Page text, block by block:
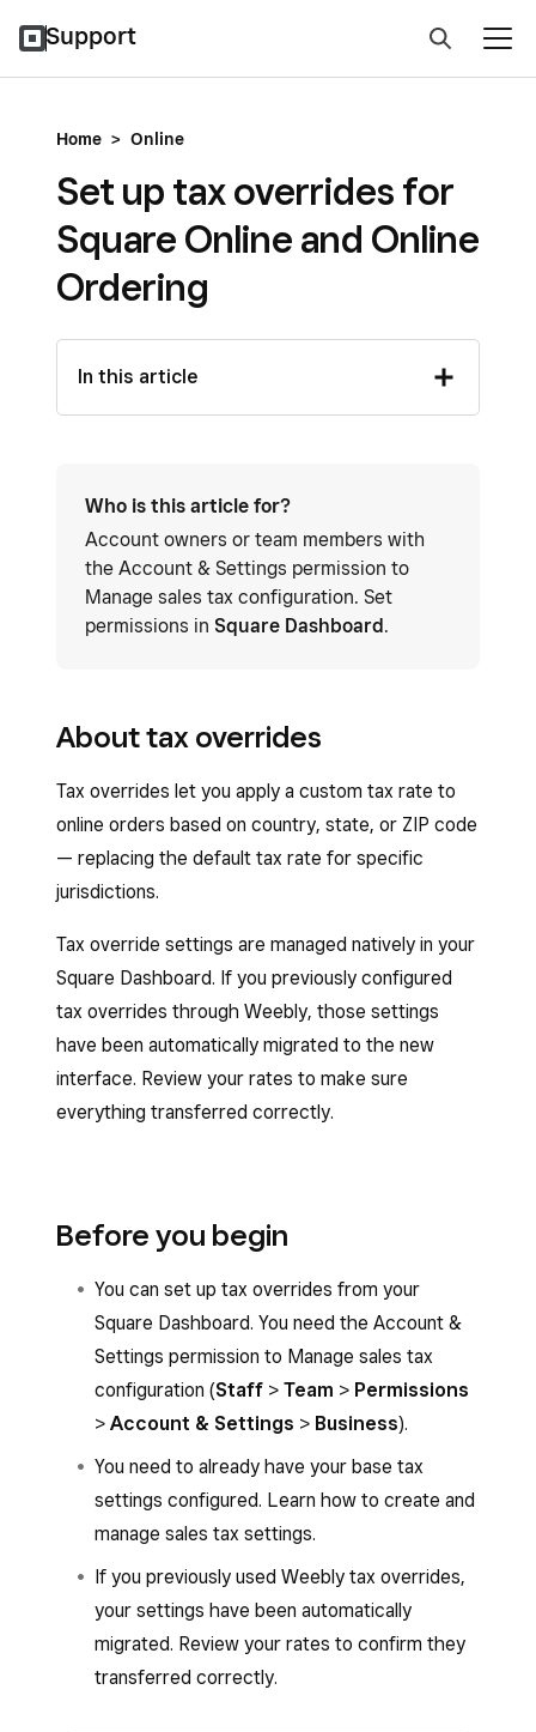
Support
Home > Online
Set up tax overrides for
Square Online and Online
Ordering
In this article
Who is this article for?
Account owners or team members with
the Account & Settings permission to
Manage sales tax configuration. Set
permissions in Square Dashboard.
About tax overrides
Tax overrides let you apply a custom tax rate to
online orders based on country, state, or ZIP code
— replacing the default tax rate for specific
jurisdictions.
Tax override settings are managed natively in your
Square Dashboard. If you previously configured
tax overrides through Weebly, those settings
have been automatically migrated to the new
interface. Review your rates to make sure
everything transferred correctly.
Before you begin
You can set up tax overrides from your
Square Dashboard. You need the Account &
Settings permission to Manage sales tax
configuration (Staff > Team > Permissions
> Account & Settings > Business).
You need to already have your base tax
settings configured. Learn how to create and
manage sales tax settings.
If you previously used Weebly tax overrides,
your settings have been automatically
migrated. Review your rates to confirm they
transferred correctly.